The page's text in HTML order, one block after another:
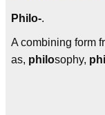
Philo-.
A combining form
as, philosophy,